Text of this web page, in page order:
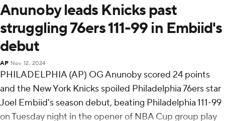
Anunoby leads Knicks past
struggling 76ers 111-99 in Embiid's
debut
AP Nov 12, 2024
PHILADELPHIA (AP) OG Anunoby scored 24 points
and the New York Knicks spoiled Philadelphia 76ers star
Joel Embiid's season debut, beating Philadelphia 111-99
on Tuesday night in the opener of NBA Cup group play